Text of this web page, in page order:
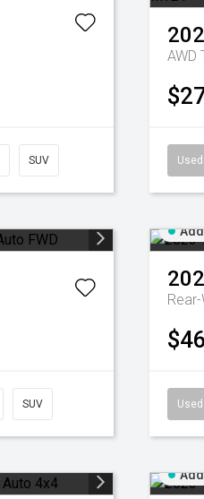
SUV
AWD
Used
SUV Used